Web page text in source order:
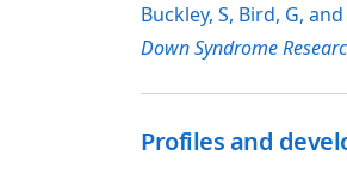
Buckley, S, Bird, G,
Down Syndrome
Profiles and